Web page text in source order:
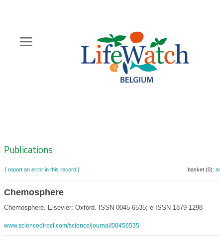
content
Zoeknavigatie
Publications
[ report an error in this record ] basket (0):
Chemosphere
Chemosphere. Elsevier: Oxford. ISSN 0045-6535; e-ISSN 1879-1298
www.sciencedirect.com/science/journal/00456535